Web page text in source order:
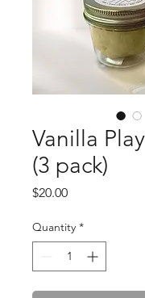
Vanilla
(3 pack)
$20.00Price
Quantity *